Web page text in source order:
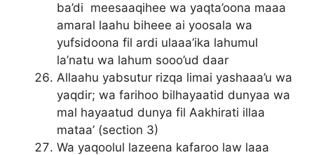
ba’di meesaaqihee wa yaqta’oona maaa
amaral laahu biheee ai yoosala wa
yufsidoona fil ardi ulaaa’ika lahumul
la’natu wa lahum sooo’ud daar
Allaahu yabsutur rizqa limai yashaaa’u wa
yaqdir; wa farihoo bilhayaatid dunyaa wa
mal hayaatud dunya fil Aakhirati illaa
mataa’ (section 3)
Wa yaqoolul lazeena kafaroo law laaa